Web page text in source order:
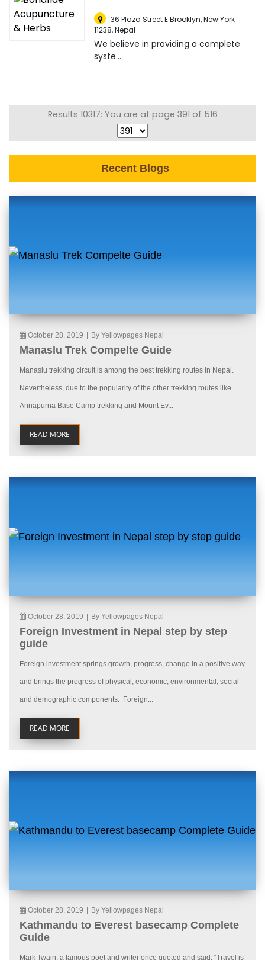
36 Plaza Street E Brooklyn, New York
11238,Nepal
We believe in providing a complete
syste...
Results 10317: You are at page 391 of 516
Recent Blogs
October 28, 2019 By Yellowpages Nepal
Manaslu Trek Compelte Guide
Manaslu trekking circuit is among the best trekking routes in Nepal.
Nevertheless, due to the popularity of the other trekking routes like
Annapurna Base Camp trekking and Mount Ev...
READ MORE
October 28, 2019 By Yellowpages Nepal
Foreign Investment in Nepal step by step
guide
Foreign investment springs growth, progress, change in a positive way
and brings the progress of physical, economic, environmental, social
and demographic components. Foreign...
READ MORE
October 28, 2019 By Yellowpages Nepal
Kathmandu to Everest basecamp Complete
Guide
Mark Twain, a famous poet and writer once quoted and said, “Travel is